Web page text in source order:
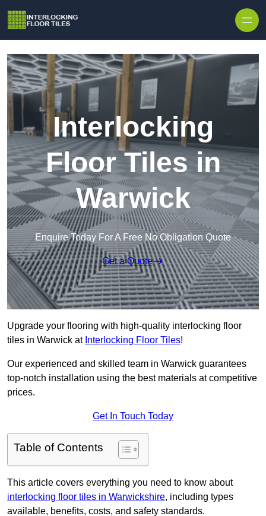
Interlocking
Floor Tiles in
Warwick
Enquire Today For A Free No Obligation Quote
Get a Quote
Upgrade your flooring with high-quality interlocking floor
tiles in Warwick at Interlocking Floor Tiles!
Our experienced and skilled team in Warwick guarantees
top-notch installation using the best materials at competitive
prices.
Get In Touch Today
Table of Contents
This article covers everything you need to know about
interlocking floor tiles in Warwickshire, including types
available, benefits, costs, and safety standards.